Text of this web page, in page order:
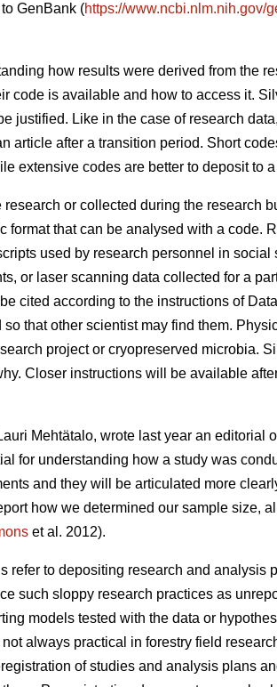
GenBank (https://www.ncbi.nlm.nih.gov/
how results were derived from the
code is available and how to access it.
justified. Like in the case of research
article after a transition period. Short
extensive codes are better to deposit to
or collected during the research
that can be analysed with a code.
used by research personnel in social
or laser scanning data collected for a
cited according to the instructions of
that other scientist may find them.
project or cryopreserved microbia.
Closer instructions will be available
Mehtätalo, wrote last year an editorial
for understanding how a study was
and they will be articulated more
how we determined our sample size,
et al. 2012).
refer to depositing research and analysis
such sloppy research practices as
models tested with the data or
always practical in forestry field
of studies and analysis plans